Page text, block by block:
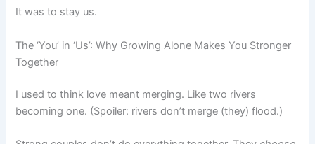
It was to stay us.
The ‘You’ in ‘Us’: Why Growing Alone Makes You Stronger
Together
I used to think love meant merging. Like two rivers
becoming one. (Spoiler: rivers don’t merge (they) flood.)